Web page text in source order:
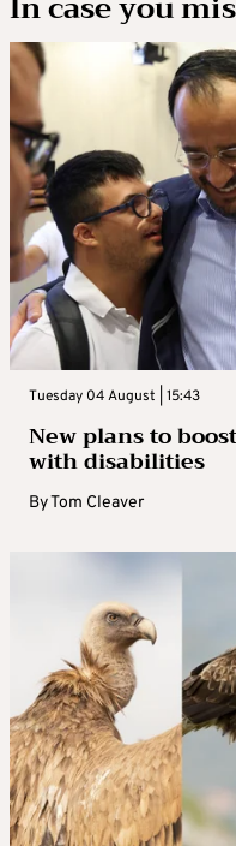
Tuesday 04 August | 15:43
New plans to
with disabilities
ByTom Cleaver